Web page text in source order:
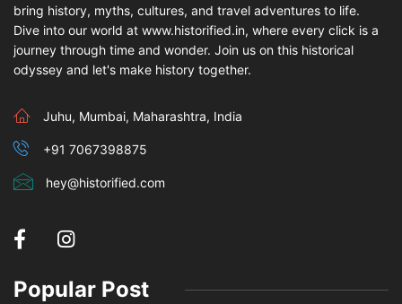
bring history, myths, cultures, and travel adventures to life.
Dive into our world at www.historified.in, where every click is a
journey through time and wonder. Join us on this historical
odyssey and let's make history together.
Juhu, Mumbai, Maharashtra, India
+91 7067398875
hey@historified.com
Popular Post